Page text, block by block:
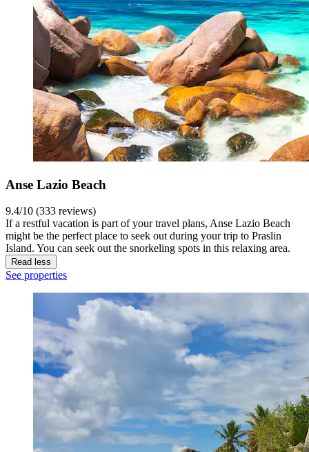
Anse Lazio Beach
9.4/10 (333 reviews)
If a restful vacation is part of your travel plans, Anse Lazio Beach
might be the perfect place to seek out during your trip to Praslin
Island. You can seek out the snorkeling spots in this relaxing area.
Read less
See properties